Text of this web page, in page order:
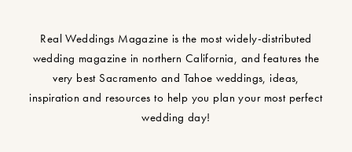
Real Weddings Magazine is the most widely-distributed
wedding magazine in northern California, and features the
very best Sacramento and Tahoe weddings, ideas,
inspiration and resources to help you plan your most perfect
wedding day!